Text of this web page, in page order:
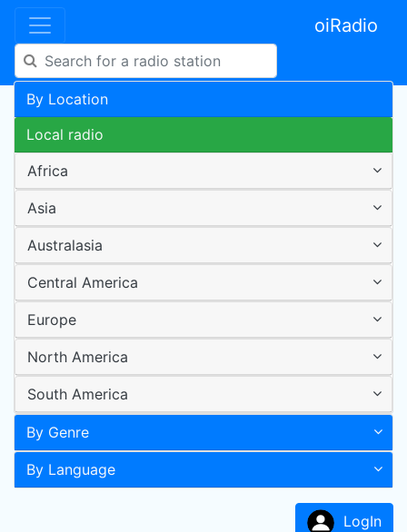
oiRadio
By Location
Local radio
Africa
Asia
Australasia
Central America
Europe
North America
South America
By Genre
By Language
LogIn